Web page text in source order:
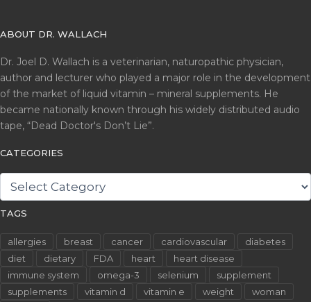
ABOUT DR. WALLACH
Dr. Joel D. Wallach is a veterinarian, naturopathic physician,
author and lecturer who played a major role in the development
of the market of liquid vitamin – mineral supplements. He
became nationally known through his widely distributed audio
tape, “Dead Doctor's Don’t Lie”.
CATEGORIES
CATEGORIES
TAGS
allergies breast cancer cardiovascular
diabetes
diet
dietary FDA heart
heart disease
immune system
omega-3 selenium
supplement
supplements
vitamin d vitamin e weight woman